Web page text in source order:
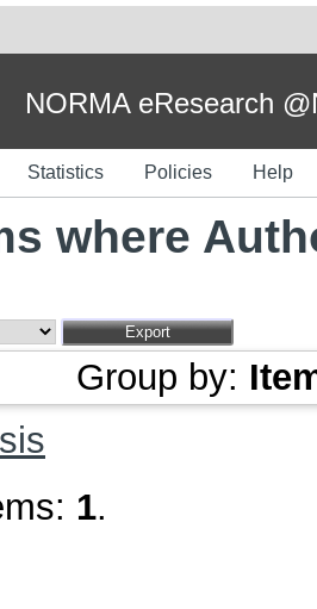
NORMA eResearch
Statistics Policies Help
where
Group by:
1.